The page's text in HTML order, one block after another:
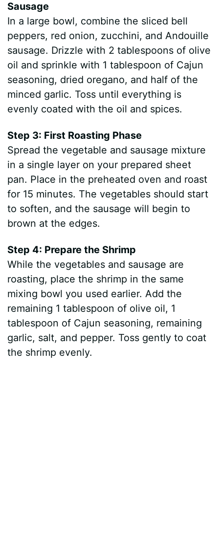
Sausage
In a large bowl, combine the sliced bell
peppers, red onion, zucchini, and Andouille
sausage. Drizzle with 2 tablespoons of olive
oil and sprinkle with 1 tablespoon of Cajun
seasoning, dried oregano, and half of the
minced garlic. Toss until everything is
evenly coated with the oil and spices.
Step 3: First Roasting Phase
Spread the vegetable and sausage mixture
in a single layer on your prepared sheet
pan. Place in the preheated oven and roast
for 15 minutes. The vegetables should start
to soften, and the sausage will begin to
brown at the edges.
Step 4: Prepare the Shrimp
While the vegetables and sausage are
roasting, place the shrimp in the same
mixing bowl you used earlier. Add the
remaining 1 tablespoon of olive oil, 1
tablespoon of Cajun seasoning, remaining
garlic, salt, and pepper. Toss gently to coat
the shrimp evenly.